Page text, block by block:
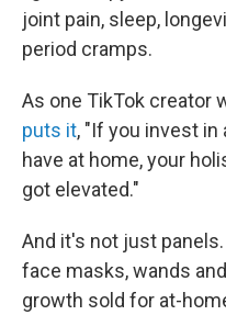
joint pain, sleep,
period cramps.
As one TikTok creator
puts it, "If you invest in
have at home, your
got elevated."
And it's not just
face masks, wands
growth sold for at-